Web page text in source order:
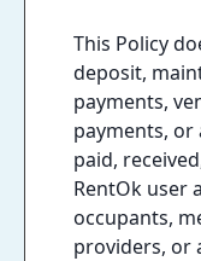
This Policy
deposit,
payments,
payments, or
paid,
RentOk user
occupants,
providers, or